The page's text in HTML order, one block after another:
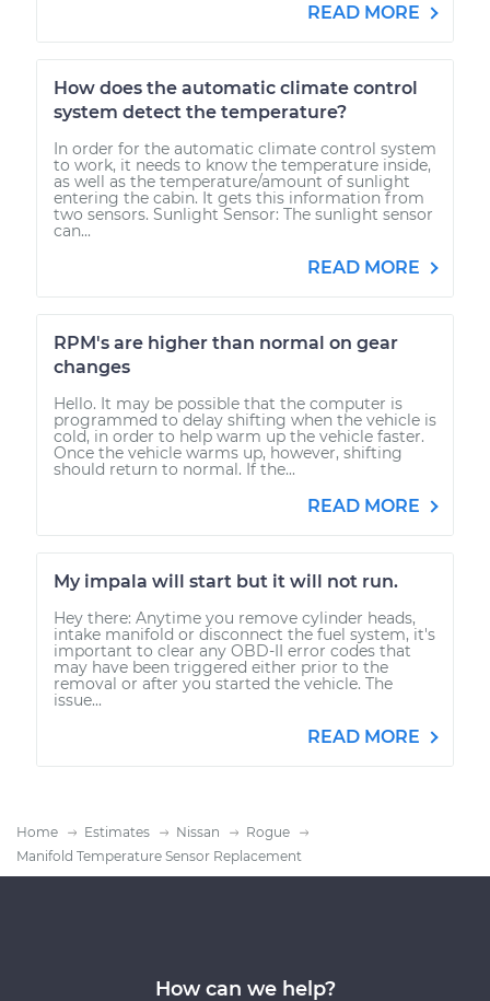
READ MORE
How does the automatic climate control
system detect the temperature?
In order for the automatic climate control system
to work, it needs to know the temperature inside,
as well as the temperature/amount of sunlight
entering the cabin. It gets this information from
two sensors. Sunlight Sensor: The sunlight sensor
can...
READ MORE
RPM's are higher than normal on gear
changes
Hello. It may be possible that the computer is
programmed to delay shifting when the vehicle is
cold, in order to help warm up the vehicle faster.
Once the vehicle warms up, however, shifting
should return to normal. If the...
READ MORE
My impala will start but it will not run.
Hey there: Anytime you remove cylinder heads,
intake manifold or disconnect the fuel system, it's
important to clear any OBD-II error codes that
may have been triggered either prior to the
removal or after you started the vehicle. The
issue...
READ MORE
Home Estimates Nissan
Rogue
Manifold Temperature Sensor Replacement
How can we help?